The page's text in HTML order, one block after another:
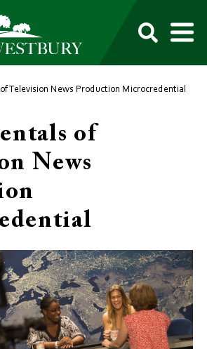
Television News Production Microcredential
of
News